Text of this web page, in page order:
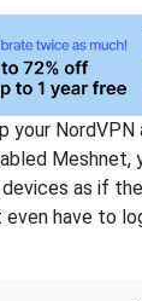
your
Meshnet,
as if
even have to